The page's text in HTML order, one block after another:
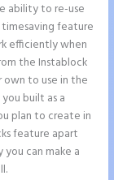
ability to re-use
timesaving feature
efficiently when
the Instablock
to use in the
built as a
plan to create in
feature apart
can make a